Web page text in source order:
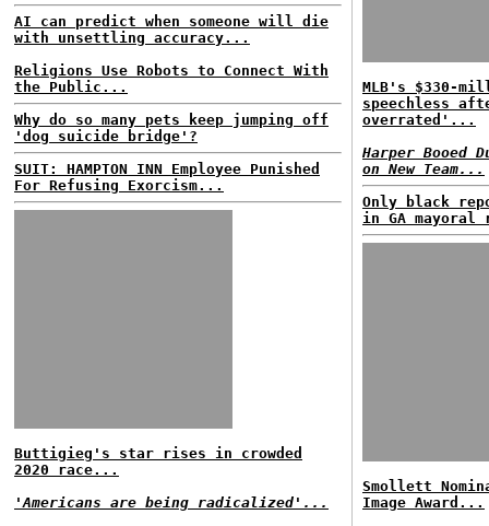
AI can predict when someone will die
with unsettling accuracy...
Religions Use Robots to Connect With
the Public...
Why do so many pets keep jumping off
'dog suicide bridge'?
SUIT: HAMPTON INN Employee Punished
For Refusing Exorcism...
Buttigieg's star rises in crowded
2020 race...
'Americans are being radicalized'...
MLB's $330-
speechless
overrated'...
Harper Booed
on New Team...
Only black
in GA
Smollett
Image Award...